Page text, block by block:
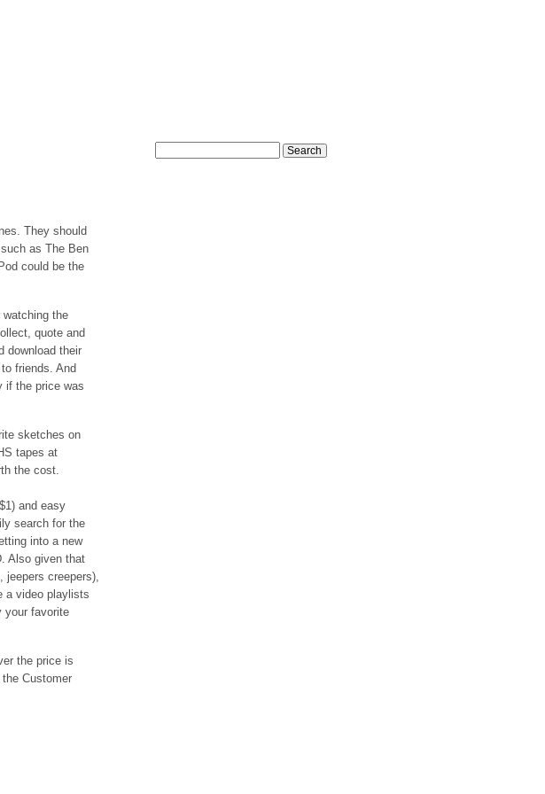
They should
as The Ben
could be the
the
quote and
download their
friends. And
if the price was
sketches on
tapes at
the cost.
and easy
search for the
into a new
Also given that
jeepers creepers),
a video playlists
your favorite
the price is
Customer